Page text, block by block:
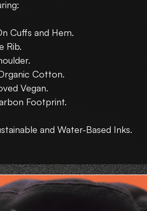
Cuffs and Hem.
Rib.
Cotton.
Vegan.
Footprint.
and Water-Based Inks.